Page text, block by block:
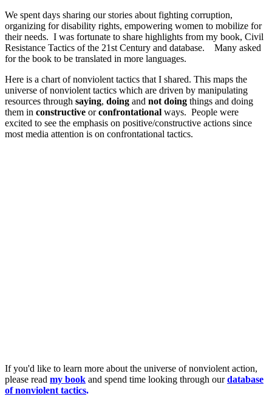
We spent days sharing our stories about fighting corruption,
organizing for disability rights, empowering women to mobilize for
their needs. I was fortunate to share highlights from my book, Civil
Resistance Tactics of the 21st Century and database. Many asked
for the book to be translated in more languages.
Here is a chart of nonviolent tactics that I shared. This maps the
universe of nonviolent tactics which are driven by manipulating
resources through saying, doing and not doing things and doing
them in constructive orconfrontational ways. People were
excited to see the emphasis on positive/constructive actions since
most media attention is on confrontational tactics.
If you'd like to learn more about the universe of nonviolent action,
please read my book and spend time looking through ourdatabase
of nonviolent tactics.